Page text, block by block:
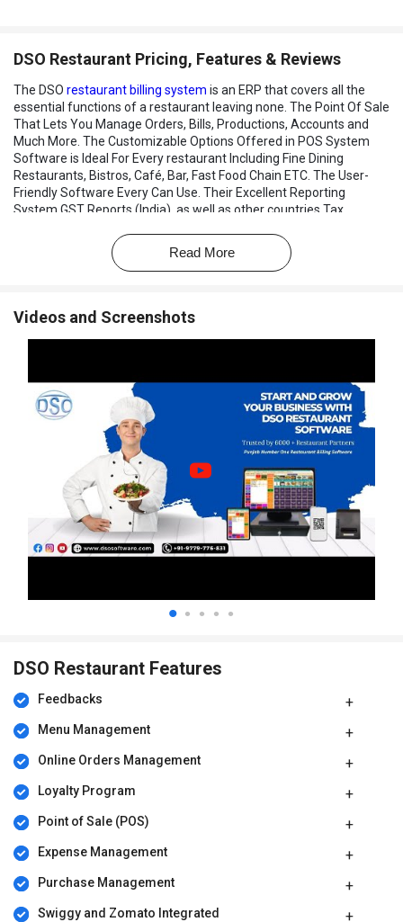
DSO Restaurant Pricing, Features & Reviews
The DSO restaurant billing system is an ERP that covers all the
essential functions of a restaurant leaving none. The Point Of Sale
That Lets You Manage Orders, Bills, Productions, Accounts and
Much More. The Customizable Options Offered in POS System
Software is Ideal For Every restaurant Including Fine Dining
Restaurants, Bistros, Café, Bar, Fast Food Chain ETC. The User-
Friendly Software Every Can Use. Their Excellent Reporting
System GST Reports (India), as well as other countries Tax
Read More
Videos and Screenshots
DSO Restaurant Features
Feedbacks
Menu Management
Online Orders Management
Loyalty Program
Point of Sale (POS)
Expense Management
Purchase Management
Swiggy and Zomato Integrated